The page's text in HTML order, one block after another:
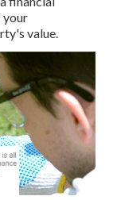
your
value.